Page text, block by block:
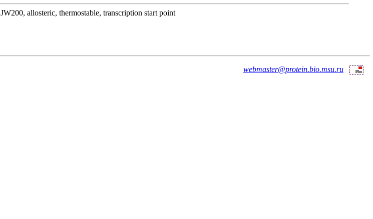
JW200, allosteric, thermostable, transcription start point
webmaster@protein.bio.msu.ru